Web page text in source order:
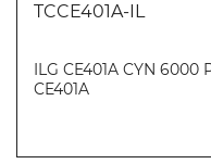
TCCE401A-IL
ILG CE401A CYN
CE401A